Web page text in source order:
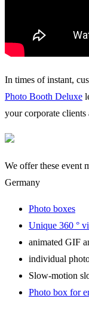
In times of instant,
Photo Booth Deluxe
your corporate clients
We offer these event
Germany
Photo boxes
Unique 360 °
animated GIF
individual
Slow-motion
Photo box for